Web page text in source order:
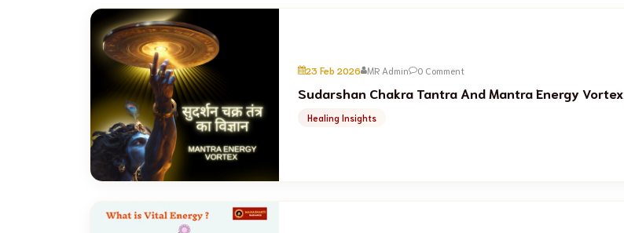
23 Feb 2026 MR Admin 0 Comment
Sudarshan Chakra Tantra And Mantra Energy Vortex
Healing Insights